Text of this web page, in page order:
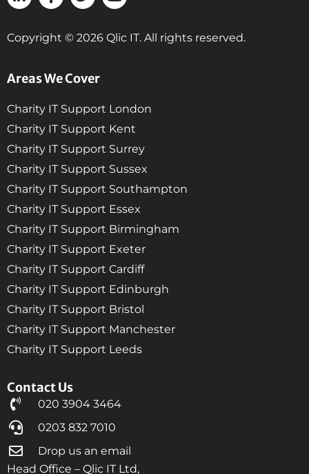
Contact Us
020 3904 3464
0203 832 7010
Drop us an email
Head Office – Qlic IT Ltd,
Areas We Cover
Charity IT Support London
Charity IT Support Kent
Charity IT Support Surrey
Charity IT Support Sussex
Charity IT Support Southampton
Charity IT Support Essex
Charity IT Support Birmingham
Charity IT Support Exeter
Charity IT Support Cardiff
Charity IT Support Edinburgh
Charity IT Support Bristol
Charity IT Support Manchester
Charity IT Support Leeds
Copyright © 2026 Qlic IT. All rights reserved.